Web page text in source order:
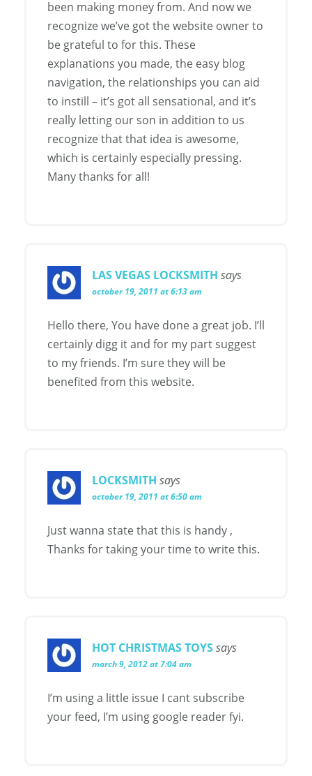
been making money from. And now we
recognize we’ve got the website owner to
be grateful to for this. These
explanations you made, the easy blog
navigation, the relationships you can aid
to instill – it’s got all sensational, and it’s
really letting our son in addition to us
recognize that that idea is awesome,
which is certainly especially pressing.
Many thanks for all!
LAS VEGAS LOCKSMITH says
october 19, 2011 at 6:13 am
Hello there, You have done a great job. I’ll
certainly digg it and for my part suggest
to my friends. I’m sure they will be
benefited from this website.
LOCKSMITH says
october 19, 2011 at 6:50 am
Just wanna state that this is handy ,
Thanks for taking your time to write this.
HOT CHRISTMAS TOYSsays
march 9, 2012 at 7:04 am
I’m using a little issue I cant subscribe
your feed, I’m using google reader fyi.